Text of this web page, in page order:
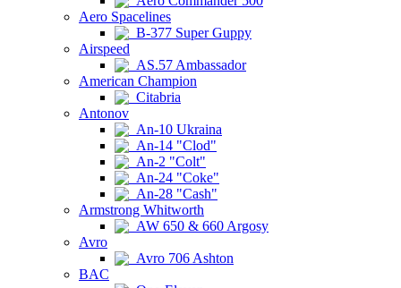
Aero Spacelines
B-377 Super Guppy
Airspeed
AS.57 Ambassador
American Champion
Citabria
Antonov
An-10 Ukraina
An-14 "Clod"
An-2 "Colt"
An-24 "Coke"
An-28 "Cash"
Armstrong Whitworth
AW 650 & 660 Argosy
Avro
Avro 706 Ashton
BAC